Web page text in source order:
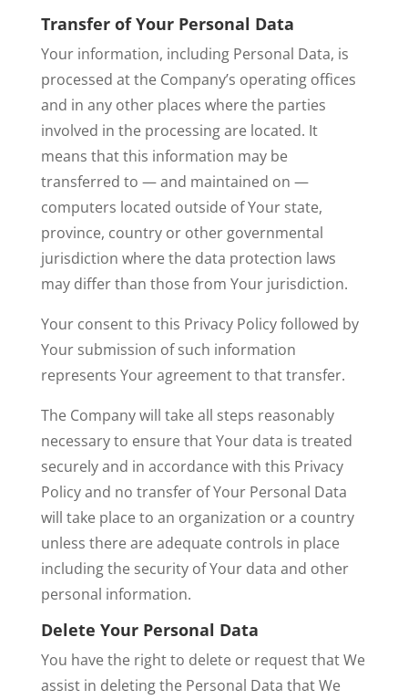
Transfer of Your Personal Data
Your information, including Personal Data, is
processed at the Company’s operating offices
and in any other places where the parties
involved in the processing are located. It
means that this information may be
transferred to — and maintained on —
computers located outside of Your state,
province, country or other governmental
jurisdiction where the data protection laws
may differ than those from Your jurisdiction.
Your consent to this Privacy Policy followed by
Your submission of such information
represents Your agreement to that transfer.
The Company will take all steps reasonably
necessary to ensure that Your data is treated
securely and in accordance with this Privacy
Policy and no transfer of Your Personal Data
will take place to an organization or a country
unless there are adequate controls in place
including the security of Your data and other
personal information.
Delete Your Personal Data
You have the right to delete or request that We
assist in deleting the Personal Data that We